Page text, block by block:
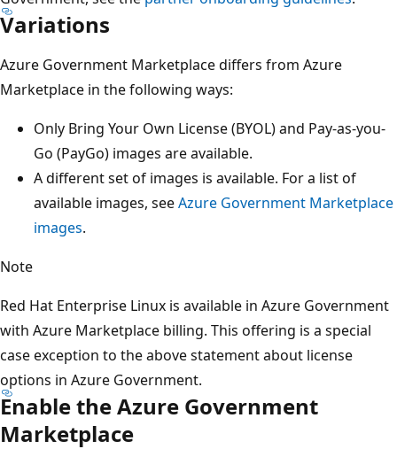
Variations
Azure Government Marketplace differs from Azure
Marketplace in the following ways:
Only Bring Your Own License (BYOL) and Pay-as-you-
Go (PayGo) images are available.
A different set of images is available. For a list of
available images, seeAzure Government Marketplace
images.
Note
Red Hat Enterprise Linux is available in Azure Government
with Azure Marketplace billing. This offering is a special
case exception to the above statement about license
options in Azure Government.
Enable the Azure Government
Marketplace